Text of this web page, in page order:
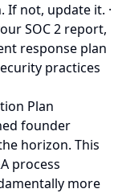
not, update it. ·
SOC 2 report,
response plan
practices
Plan
founder
horizon. This
process
more